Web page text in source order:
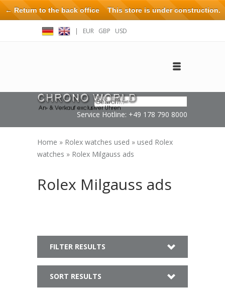
| EUR GBP USD
Service Hotline: +49 178 790 8000
Home » Rolex watches used » used Rolex
watches » Rolex Milgauss ads
Rolex Milgauss ads
FILTER RESULTS
SORT RESULTS
← Return to the back officeThis store is under construction.
Any orders placed will not be honored or fulfilled.